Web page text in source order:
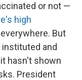
or not —
high
But
and
it hasn't shown
President